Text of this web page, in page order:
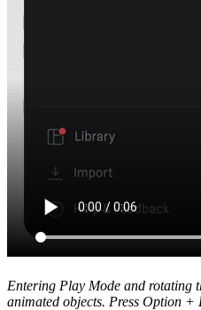
Entering Play Mode and rotating
animated objects. Press Option +